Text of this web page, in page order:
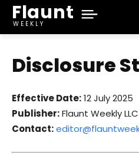
Flaunt
WEEKLY
Disclosure
Effective Date:12 July 2025
Publisher:Flaunt Weekly LLC
Contact: